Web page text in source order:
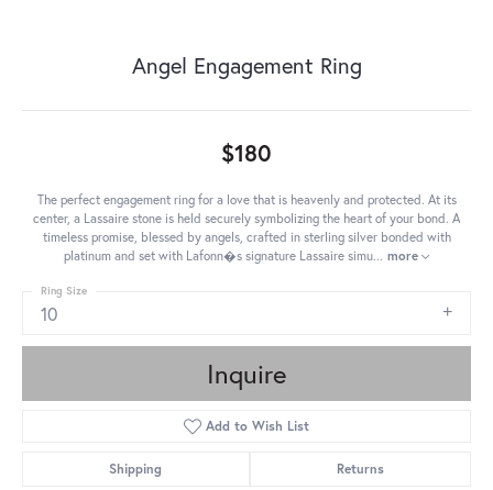
Angel Engagement Ring
$180
The perfect engagement ring for a love that is heavenly and protected. At its
center, a Lassaire stone is held securely symbolizing the heart of your bond. A
timeless promise, blessed by angels, crafted in sterling silver bonded with
platinum and set with Lafonn�s signature Lassaire simu... more
10
Ring Size
Inquire
Add to Wish List
Shipping Returns